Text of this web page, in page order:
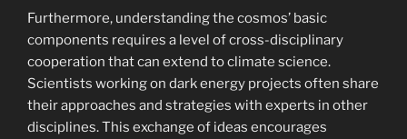
Furthermore, understanding the cosmos’ basic
components requires a level of cross-disciplinary
cooperation that can extend to climate science.
Scientists working on dark energy projects often share
their approaches and strategies with experts in other
disciplines. This exchange of ideas encourages